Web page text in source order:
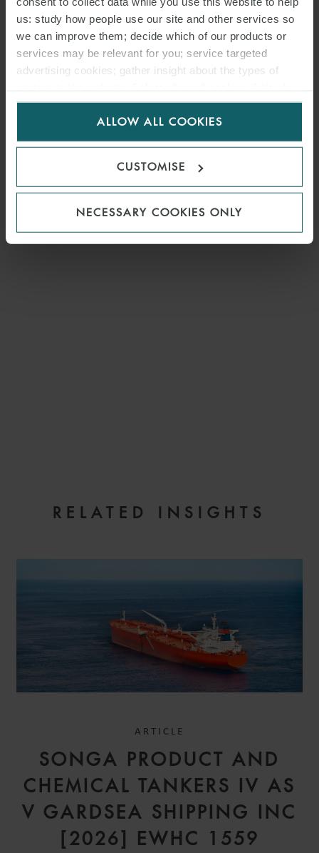
us: study how people use our site and other services so
we can improve them; decide which of our products or
services may be relevant for you; service targeted
advertising cookies; gather insight about the types of
for us to use cookies. Select customise to manage
ALLOW ALL COOKIES
CUSTOMISE
NECESSARY COOKIES ONLY
MEDIA
ENQUIRIES
RELATED INSIGHTS
ARTICLE
SONGA PRODUCT AND
CHEMICAL TANKERS IV AS
V GARDSEA SHIPPING INC
[2026] EWHC 1559